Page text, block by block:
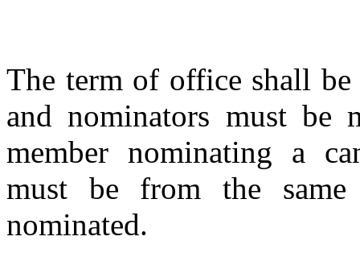
The term of office shall
and nominators must be
member nominating a
must be from the
nominated.